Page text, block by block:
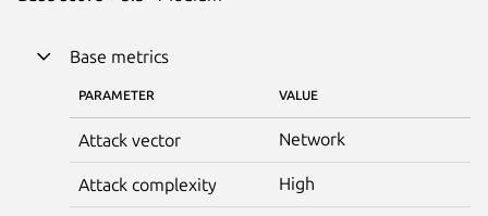
Base metrics
PARAMETER VALUE
Attack vector Network
Attack complexity High